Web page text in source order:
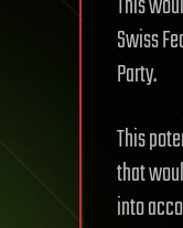
Swiss
Party.
This
that
into